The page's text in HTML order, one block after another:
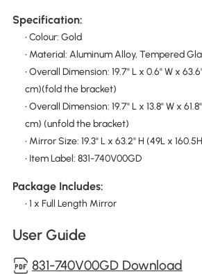
Specification:
• Colour: Gold
• Material: Aluminum Alloy, Tempered
• Overall Dimension: 19.7" L x 0.6" W x
cm)(fold the bracket)
• Overall Dimension: 19.7" L x 13.8" W x
cm) (unfold the bracket)
• Mirror Size: 19.3" L x 63.2" H (49L x
• Item Label: 831-740V00GD
Package Includes:
• 1 x Full Length Mirror
User Guide
831-740V00GD Download